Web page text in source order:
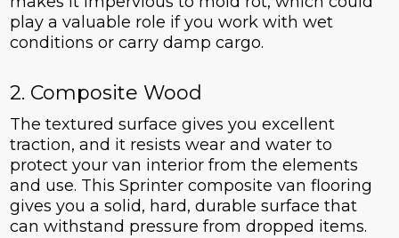
play a valuable role if you work with wet
conditions or carry damp cargo.
2. Composite Wood
The textured surface gives you excellent
traction, and it resists wear and water to
protect your van interior from the elements
and use. This Sprinter composite van flooring
gives you a solid, hard, durable surface that
can withstand pressure from dropped items.